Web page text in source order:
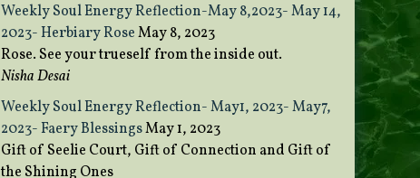
Weekly Soul Energy Reflection-May 8,2023- May 14,
2023- Herbiary RoseMay 8, 2023
Rose. See your trueself from the inside out.
Nisha Desai
Weekly Soul Energy Reflection- May1, 2023- May7,
2023- Faery BlessingsMay 1, 2023
Gift of Seelie Court, Gift of Connection and Gift of
the Shining Ones